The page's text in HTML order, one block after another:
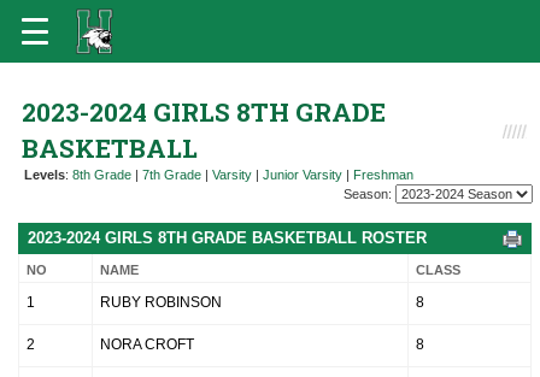
2023-2024 GIRLS 8TH GRADE
BASKETBALL
Levels: 8th Grade | 7th Grade | Varsity | Junior Varsity | Freshman
Season:
2023-2024 GIRLS 8TH GRADE BASKETBALL ROSTER
NO NAME CLASS
1 RUBY ROBINSON 8
2 NORA CROFT 8